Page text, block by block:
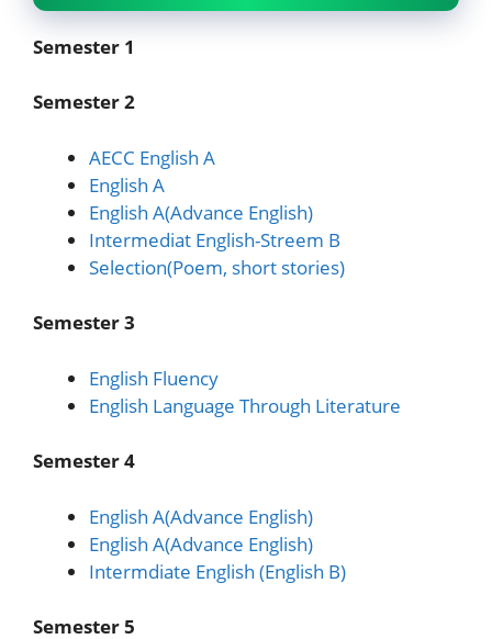
Semester 1
Semester 2
AECC English A
English A
English A(Advance English)
Intermediat English-Streem B
Selection(Poem, short stories)
Semester 3
English Fluency
English Language Through Literature
Semester 4
English A(Advance English)
English A(Advance English)
Intermdiate English (English B)
Semester 5